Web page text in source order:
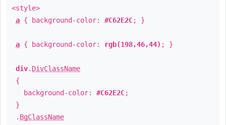
<style>
a { background-color: #C62E2C; }
a { background-color: rgb(198,46,44) ; }
div. DivClassName
{
background-color: #C62E2C;
}
. BgClassName